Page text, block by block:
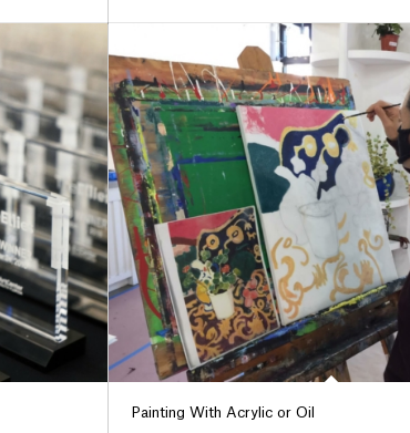
Painting With Acrylic or Oil